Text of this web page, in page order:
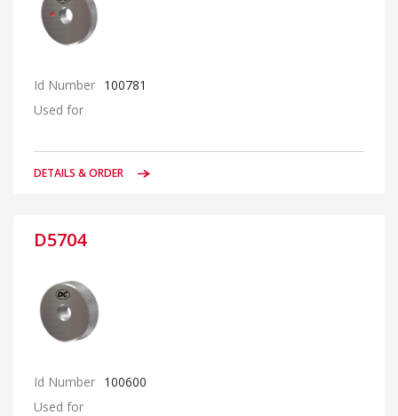
Id Number 100781
Used for
DETAILS & ORDER
D5704
Id Number 100600
Used for